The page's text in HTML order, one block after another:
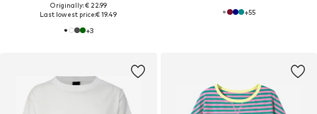
Originally: € 22.99
Last lowest price:€ 19.49
+3
+55